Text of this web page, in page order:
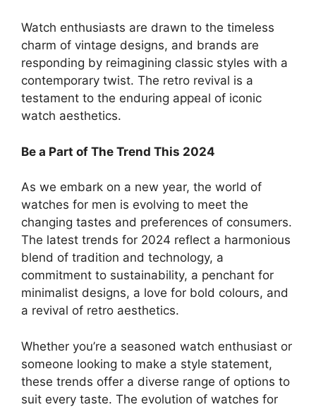
Watch enthusiasts are drawn to the timeless
charm of vintage designs, and brands are
responding by reimagining classic styles with a
contemporary twist. The retro revival is a
testament to the enduring appeal of iconic
watch aesthetics.
Be a Part of The Trend This 2024
As we embark on a new year, the world of
watches for men is evolving to meet the
changing tastes and preferences of consumers.
The latest trends for 2024 reflect a harmonious
blend of tradition and technology, a
commitment to sustainability, a penchant for
minimalist designs, a love for bold colours, and
a revival of retro aesthetics.
Whether you’re a seasoned watch enthusiast or
someone looking to make a style statement,
these trends offer a diverse range of options to
suit every taste. The evolution of watches for